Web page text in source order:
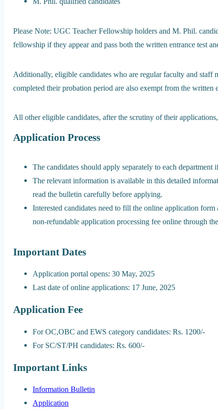
Please Note: UGC Teacher Fellowship holders and M. Phil.
fellowship if they appear and pass both the written entrance test
Additionally, eligible candidates who are regular faculty and staff
completed their probation period are also exempt from the written
All other eligible candidates, after the scrutiny of their
Application Process
The candidates should apply separately to each
The relevant information is available in this detailed
read the bulletin carefully before applying.
Interested candidates need to fill the online application
non-refundable application processing fee online through
Important Dates
Application portal opens: 30 May, 2025
Last date of online applications: 17 June, 2025
Application Fee
For OC,OBC and EWS category candidates: Rs. 1200/-
For SC/ST/PH candidates: Rs. 600/-
Important Links
Information Bulletin
Application